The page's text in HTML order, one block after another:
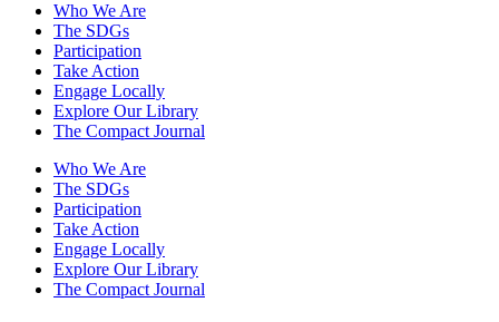
Who We Are
The SDGs
Participation
Take Action
Engage Locally
Explore Our Library
The Compact Journal
Who We Are
The SDGs
Participation
Take Action
Engage Locally
Explore Our Library
The Compact Journal